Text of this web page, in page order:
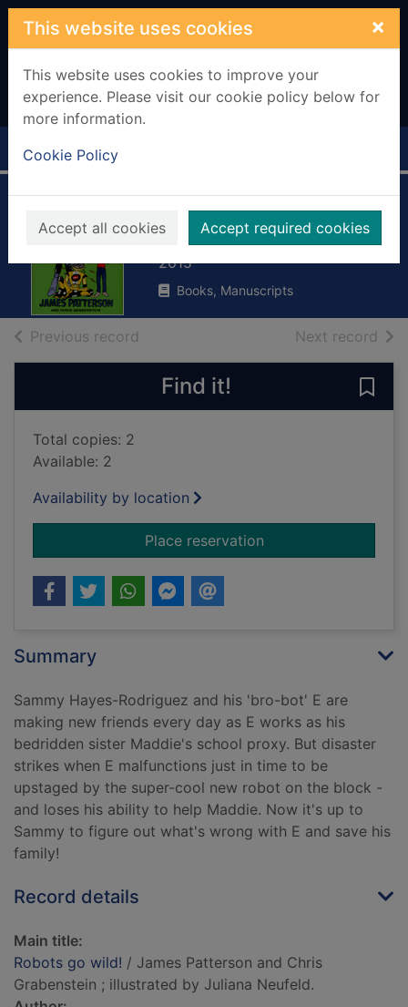
Skip to main content
This website uses cookies ×
This website uses cookies to improve your
experience. Please visit our cookie policy below for
more information.
Cookie Policy
Accept all cookies Accept required cookies
Home Full display
Robots go wild!
Patterson, James, 1947-
2015
Books, Manuscripts
Previous record Next record of
Find it!
Total copies: 2
Available: 2
Availability by location
Place reservationfor Robots go wild!
Summary
Sammy Hayes-Rodriguez and his 'bro-bot' E are
making new friends every day as E works as his
bedridden sister Maddie's school proxy. But disaster
strikes when E malfunctions just in time to be
upstaged by the super-cool new robot on the block -
and loses his ability to help Maddie. Now it's up to
Sammy to figure out what's wrong with E and save his
family!
Record details
Main title:
Robots go wild! / James Patterson and Chris
Grabenstein ; illustrated by Juliana Neufeld.